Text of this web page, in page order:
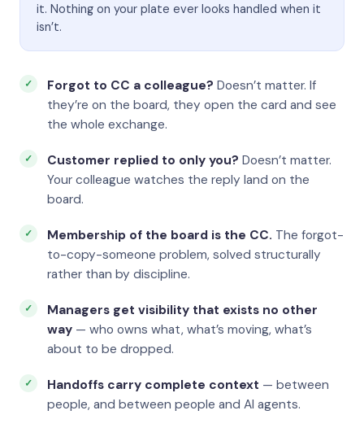
it. Nothing on your plate ever looks handled when it
isn’t.
Forgot to CC a colleague? Doesn’t matter. If
they’re on the board, they open the card and see
the whole exchange.
Customer replied to only you? Doesn’t matter.
Your colleague watches the reply land on the
board.
Membership of the board is the CC. The forgot-
to-copy-someone problem, solved structurally
rather than by discipline.
Managers get visibility that exists no other
way — who owns what, what’s moving, what’s
about to be dropped.
Handoffs carry complete context — between
people, and between people and AI agents.